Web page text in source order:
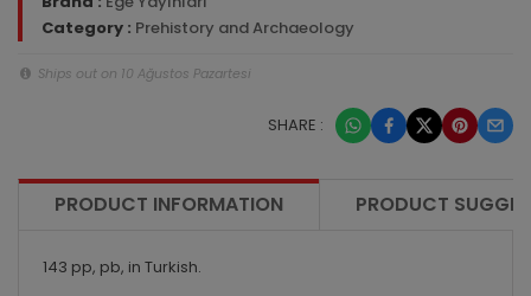
Category : Prehistory and Archaeology
Ships out on 10 Ağustos Pazartesi
SHARE :
PRODUCT INFORMATION PRODUCT
143 pp, pb, in Turkish.